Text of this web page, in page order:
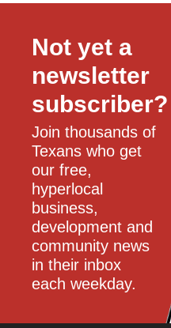
Not yet a
newsletter
subscriber?
Join thousands of
Texans who get
our free,
hyperlocal
business,
development and
community news
in their inbox
each weekday.